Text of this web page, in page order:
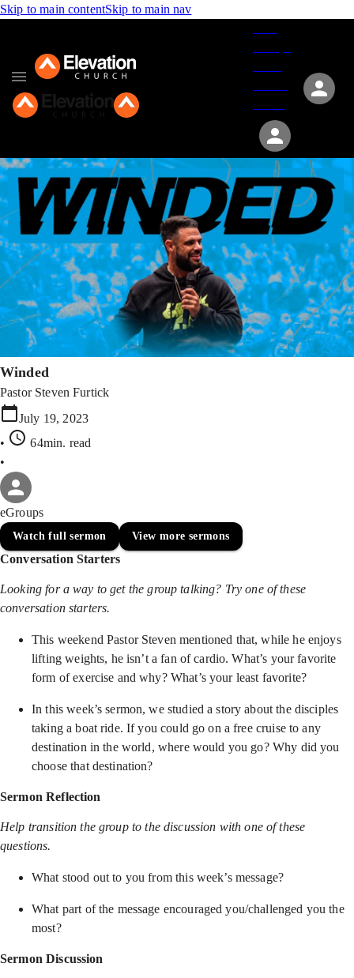
Skip to main contentSkip to main nav
Winded
Pastor Steven Furtick
July 19, 2023
•
64min. read
•
eGroups
Watch full sermon View more sermons
Conversation Starters
Looking for a way to get the group talking? Try one of these
conversation starters.
This weekend Pastor Steven mentioned that, while he enjoys
lifting weights, he isn’t a fan of cardio. What’s your favorite
form of exercise and why? What’s your least favorite?
In this week’s sermon, we studied a story about the disciples
taking a boat ride. If you could go on a free cruise to any
destination in the world, where would you go? Why did you
choose that destination?
Sermon Reflection
Help transition the group to the discussion with one of these
questions.
What stood out to you from this week’s message?
What part of the message encouraged you/challenged you the
most?
Sermon Discussion